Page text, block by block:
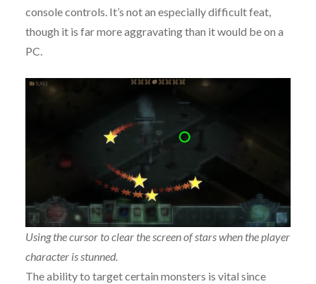
console controls. It’s not an especially difficult feat,
though it is far more aggravating than it would be on a
PC.
Using the cursor to clear the screen of stars when the player
character is stunned.
The ability to target certain monsters is vital since